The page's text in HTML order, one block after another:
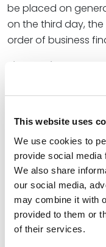
This website uses
We use cookies to
provide social media
We also share
our social media,
may combine it with
provided to them or
of their services.
be placed on
on the third day,
order of business
Final Action
placed on final
next legislative day.
be voted on are
short description,
and a legend of
convenes on
usually limited to
reports), or if there